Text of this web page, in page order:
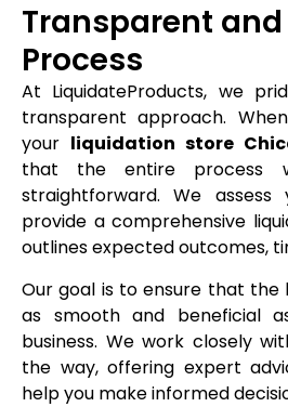
Transparent
Process
At LiquidateProducts, we
transparent approach.
your liquidation store
that the entire process
straightforward. We
provide a comprehensive
outlines expected outcomes,
Our goal is to ensure that the
as smooth and beneficial
business. We work closely
the way, offering expert
help you make informed